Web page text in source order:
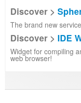
Discover >
The brand new
Discover > IDE
Widget for compiling
web browser!